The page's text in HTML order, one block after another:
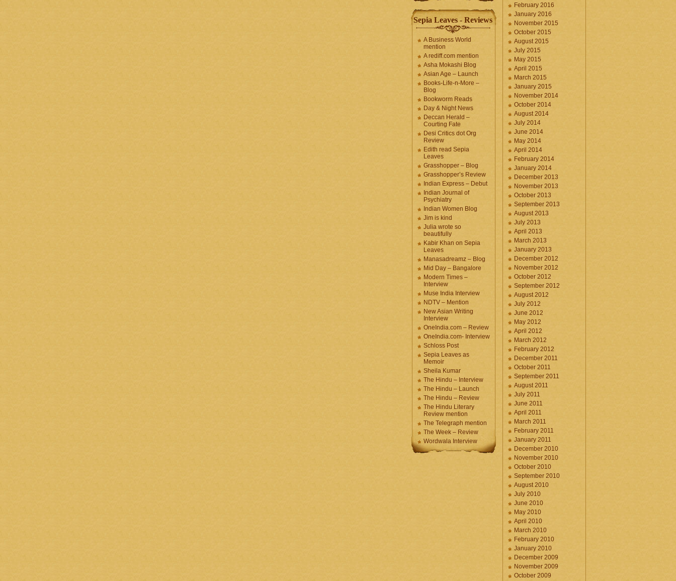
Sepia Leaves - Reviews
A Business World
mention
A rediff.com mention
Asha Mokashi Blog
Asian Age – Launch
Books-Life-n-More –
Blog
Bookworm Reads
Day & Night News
Deccan Herald –
Courting Fate
Desi Critics dot Org
Review
Edith read Sepia
Leaves
Grasshopper – Blog
Grasshopper’s Review
Indian Express – Debut
Indian Journal of
Psychiatry
Indian Women Blog
Jim is kind
Julia wrote so
beautifully
Kabir Khan on Sepia
Leaves
Manasadreamz – Blog
Mid Day – Bangalore
Modern Times –
Interview
Muse India Interview
NDTV – Mention
New Asian Writing
Interview
OneIndia.com – Review
OneIndia.com- Interview
Schloss Post
Sepia Leaves as
Memoir
Sheila Kumar
The Hindu – Interview
The Hindu – Launch
The Hindu – Review
The Hindu Literary
Review mention
The Telegraph mention
The Week – Review
Wordwala Interview
February 2016
January 2016
November 2015
October 2015
August 2015
July 2015
May 2015
April 2015
March 2015
January 2015
November 2014
October 2014
August 2014
July 2014
June 2014
May 2014
April 2014
February 2014
January 2014
December 2013
November 2013
October 2013
September 2013
August 2013
July 2013
April 2013
March 2013
January 2013
December 2012
November 2012
October 2012
September 2012
August 2012
July 2012
June 2012
May 2012
April 2012
March 2012
February 2012
December 2011
October 2011
September 2011
August 2011
July 2011
June 2011
April 2011
March 2011
February 2011
January 2011
December 2010
November 2010
October 2010
September 2010
August 2010
July 2010
June 2010
May 2010
April 2010
March 2010
February 2010
January 2010
December 2009
November 2009
October 2009